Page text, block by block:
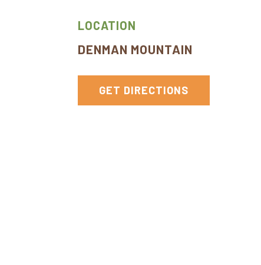
LOCATION
DENMAN MOUNTAIN
GET DIRECTIONS